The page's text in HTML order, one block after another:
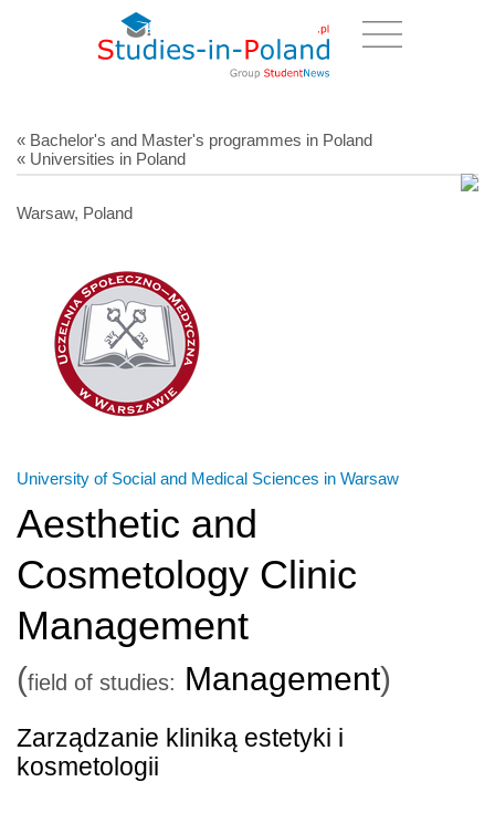
« Bachelor's and Master's programmes in Poland
« Universities in Poland
Warsaw, Poland
University of Social and Medical Sciences in Warsaw
Aesthetic and
Cosmetology Clinic
Management
(field of studies: Management)
Zarządzanie kliniką estetyki i
kosmetologii